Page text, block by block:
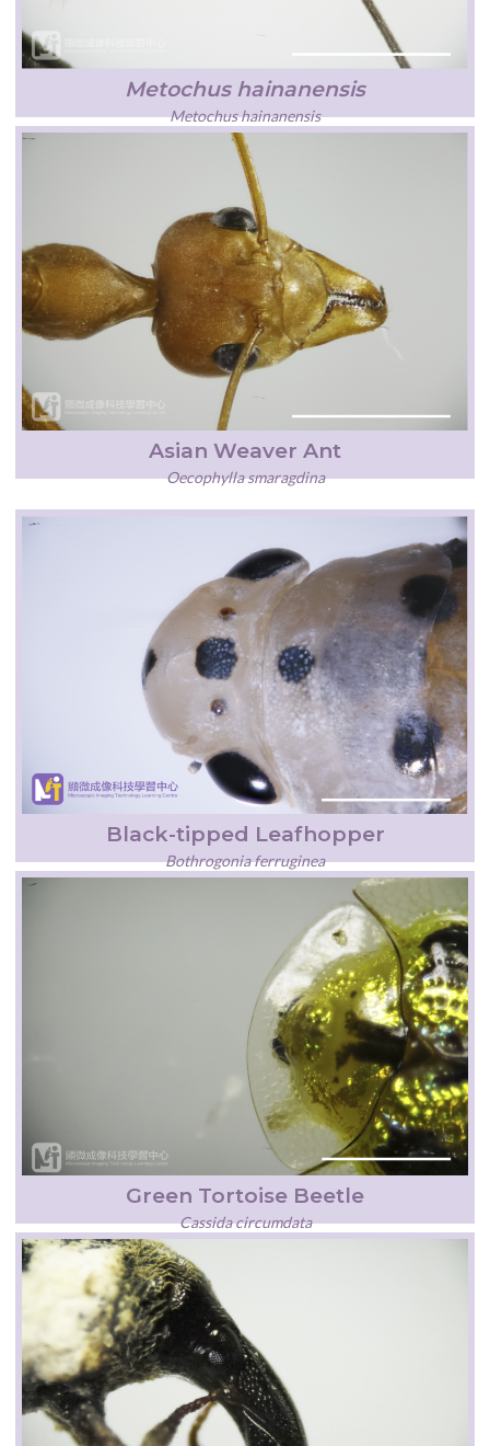
Metochus hainanensis
Metochus hainanensis
Asian Weaver Ant
Oecophylla smaragdina
Black-tipped Leafhopper
Bothrogonia ferruginea
Green Tortoise Beetle
Cassida circumdata